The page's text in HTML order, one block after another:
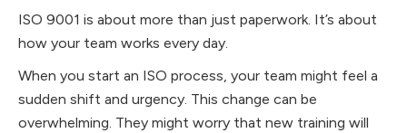
ISO 9001 is about more than just paperwork. It’s about
how your team works every day.
When you start an ISO process, your team might feel a
sudden shift and urgency. This change can be
overwhelming. They might worry that new training will